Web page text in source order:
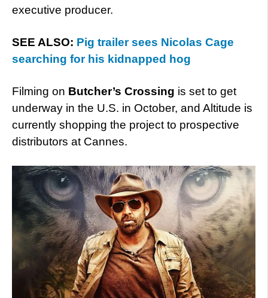
executive producer.
SEE ALSO: Pig trailer sees Nicolas Cage
searching for his kidnapped hog
Filming on Butcher’s Crossing is set to get
underway in the U.S. in October, and Altitude is
currently shopping the project to prospective
distributors at Cannes.